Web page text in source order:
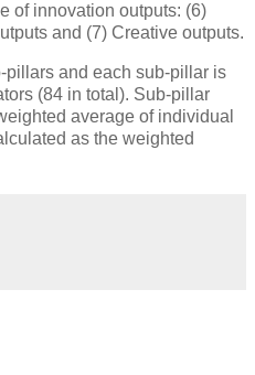
of innovation outputs: (6)
and (7) Creative outputs.
and each sub-pillar is
(84 in total). Sub-pillar
average of individual
as the weighted